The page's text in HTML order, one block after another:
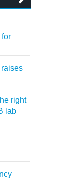
for
raises
right
lab